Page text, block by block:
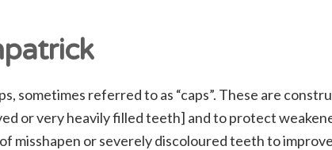
sometimes referred to as “caps”. These are
or very heavily filled teeth] and to protect
misshapen or severely discoloured teeth to